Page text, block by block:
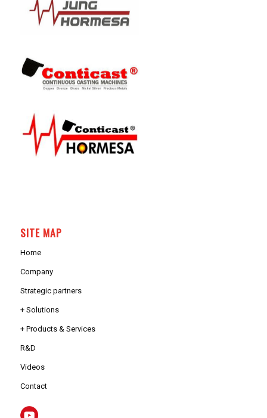
SITE MAP
Home
Company
Strategic partners
+ Solutions
+ Products & Services
R&D
Videos
Contact